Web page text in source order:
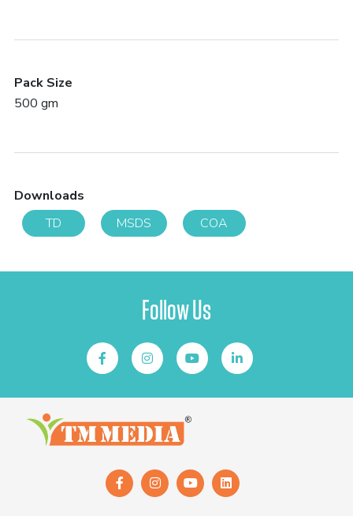
Pack Size
500 gm
Downloads
TD
MSDS COA
Follow Us